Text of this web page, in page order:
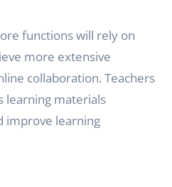
functions will rely on
more extensive
collaboration. Teachers
learning materials
improve learning